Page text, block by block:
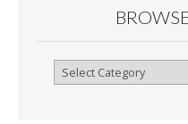
Browse